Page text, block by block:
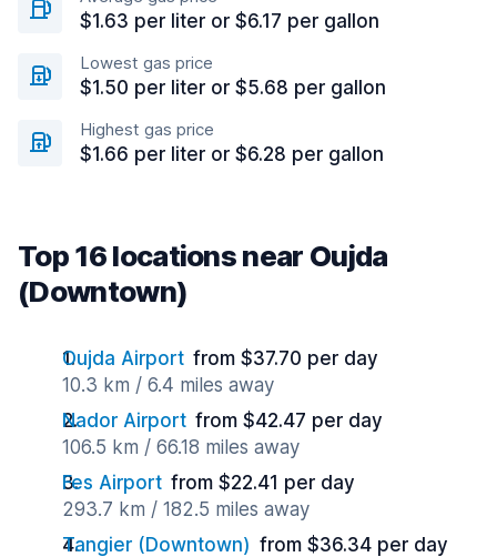
$1.63 per liter or $6.17 per gallon
Lowest gas price
$1.50 per liter or $5.68 per gallon
Highest gas price
$1.66 per liter or $6.28 per gallon
Top 16 locations near Oujda
(Downtown)
Oujda Airport from $37.70 per day
10.3 km / 6.4 miles away
Nador Airport from $42.47 per day
106.5 km / 66.18 miles away
Fes Airport from $22.41 per day
293.7 km / 182.5 miles away
Tangier (Downtown) from $36.34 per day